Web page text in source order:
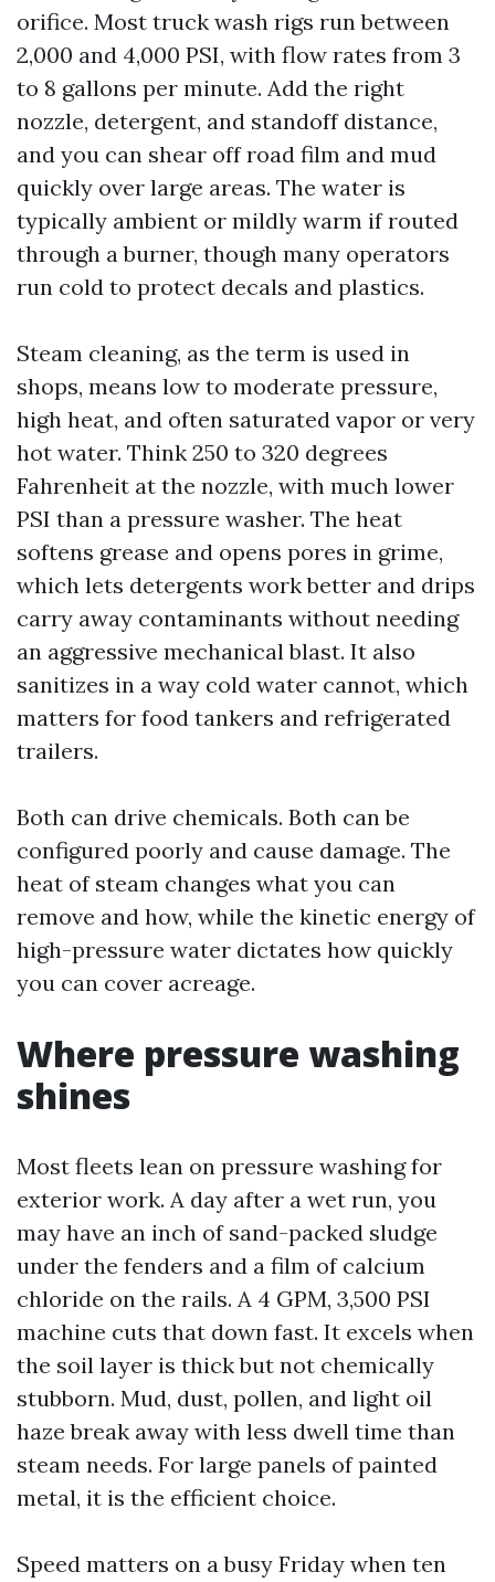
orifice. Most truck wash rigs run between
2,000 and 4,000 PSI, with flow rates from 3
to 8 gallons per minute. Add the right
nozzle, detergent, and standoff distance,
and you can shear off road film and mud
quickly over large areas. The water is
typically ambient or mildly warm if routed
through a burner, though many operators
run cold to protect decals and plastics.
Steam cleaning, as the term is used in
shops, means low to moderate pressure,
high heat, and often saturated vapor or very
hot water. Think 250 to 320 degrees
Fahrenheit at the nozzle, with much lower
PSI than a pressure washer. The heat
softens grease and opens pores in grime,
which lets detergents work better and drips
carry away contaminants without needing
an aggressive mechanical blast. It also
sanitizes in a way cold water cannot, which
matters for food tankers and refrigerated
trailers.
Both can drive chemicals. Both can be
configured poorly and cause damage. The
heat of steam changes what you can
remove and how, while the kinetic energy of
high-pressure water dictates how quickly
you can cover acreage.
Where pressure washing
shines
Most fleets lean on pressure washing for
exterior work. A day after a wet run, you
may have an inch of sand-packed sludge
under the fenders and a film of calcium
chloride on the rails. A 4 GPM, 3,500 PSI
machine cuts that down fast. It excels when
the soil layer is thick but not chemically
stubborn. Mud, dust, pollen, and light oil
haze break away with less dwell time than
steam needs. For large panels of painted
metal, it is the efficient choice.
Speed matters on a busy Friday when ten